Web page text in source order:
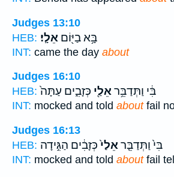
Judges 13:10
HEB:
בָּ֥א בַיּ֖וֹם אֵלָֽי׃
INT: came the day about
Judges 16:10
HEB:
בִּ֔י וַתְּדַבֵּ֥ראֵלַ֖י כְּזָבִ֑ים עַתָּה֙
INT: mocked and told aboutfail
Judges 16:13
HEB:
בִּי֙ וַתְּדַבֵּ֤ראֵלַי֙כְּזָבִ֔ים הַגִּ֣ידָה
INT: mocked and told aboutfail